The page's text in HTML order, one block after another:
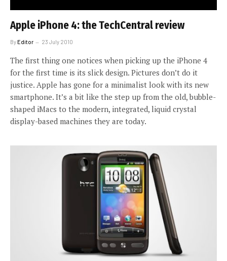
Apple iPhone 4: the TechCentral review
ByEditor 23 July 2010
The first thing one notices when picking up the iPhone 4
for the first time is its slick design. Pictures don’t do it
justice. Apple has gone for a minimalist look with its new
smartphone. It’s a bit like the step up from the old, bubble-
shaped iMacs to the modern, integrated, liquid crystal
display-based machines they are today.